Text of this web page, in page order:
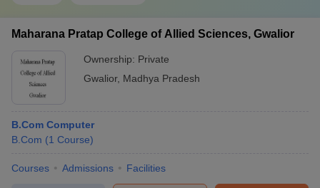
Maharana Pratap College of Allied Sciences, Gwalior
Ownership: Private
Gwalior, Madhya Pradesh
B.Com Computer
B.Com (1 Course)
Courses Admissions Facilities